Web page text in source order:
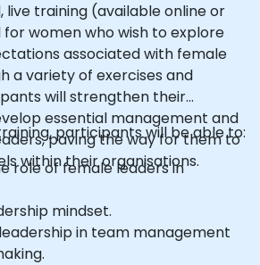
live training (available online or
for women who wish to explore
associated with female
a variety of exercises and
will strengthen their
essential management and
paving the way for them to
within their organisations.
participants will be able to:
role of female leaders in
mindset.
in team management